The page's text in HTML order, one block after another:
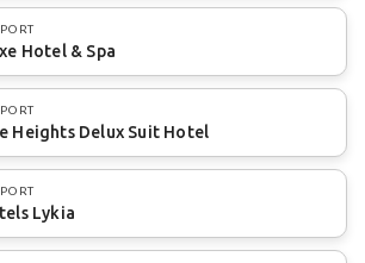
Hotel & Spa
Heights Delux Suit Hotel
Lykia